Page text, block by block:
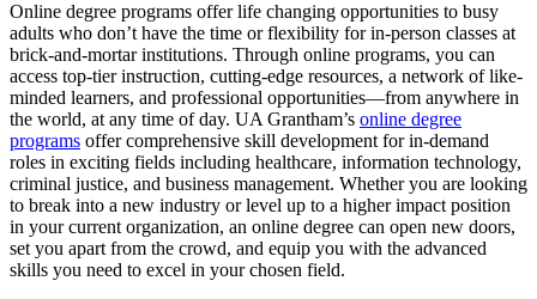
Online degree programs offer life changing opportunities to busy
adults who don’t have the time or flexibility for in-person classes at
brick-and-mortar institutions. Through online programs, you can
access top-tier instruction, cutting-edge resources, a network of like-
minded learners, and professional opportunities—from anywhere in
the world, at any time of day. UA Grantham’s online degree
programs offer comprehensive skill development for in-demand
roles in exciting fields including healthcare, information technology,
criminal justice, and business management. Whether you are looking
to break into a new industry or level up to a higher impact position
in your current organization, an online degree can open new doors,
set you apart from the crowd, and equip you with the advanced
skills you need to excel in your chosen field.